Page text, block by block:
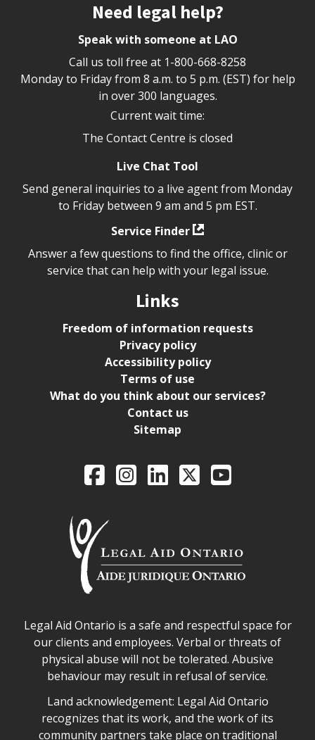
Need legal help?
Speak with someone at LAO
Call us toll free at 1-800-668-8258
Monday to Friday from 8 a.m. to 5 p.m. (EST) for help
in over 300 languages.
Current wait time:
The Contact Centre is closed
Live Chat Tool
Send general inquiries to a live agent from Monday
to Friday between 9 am and 5 pm EST.
Service Finder
Answer a few questions to find the office, clinic or
service that can help with your legal issue.
Links
Freedom of information requests
Privacy policy
Accessibility policy
Terms of use
What do you think about our services?
Contact us
Sitemap
Legal Aid Ontario
FacebookIntagramLinkedIn
X YouTube
Legal Aid Ontario safe space declaration
Legal Aid Ontario is a safe and respectful space for
our clients and employees. Verbal or threats of
physical abuse will not be tolerated. Abusive
behaviour may result in refusal of service.
Legal Aid Ontario land acknowledgement
Land acknowledgement: Legal Aid Ontario
recognizes that its work, and the work of its
community partners take place on traditional